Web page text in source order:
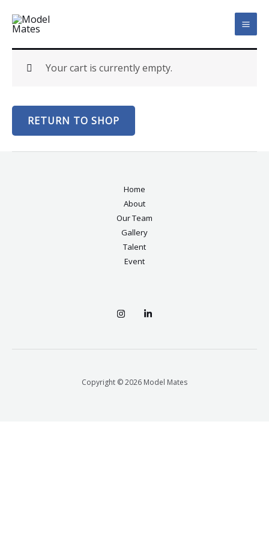
Your cart is currently empty.
RETURN TO SHOP
Home
About
Our Team
Gallery
Talent
Event
Copyright © 2026 Model Mates